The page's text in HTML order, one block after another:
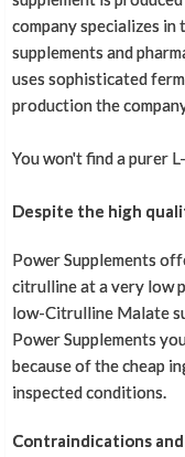
company specializes
supplements and
uses sophisticated
production the
You won't find a purer
Despite the high
Power Supplements
citrulline at a very low
low-Citrulline Malate
Power Supplements
because of the cheap
inspected conditions.
Contraindications